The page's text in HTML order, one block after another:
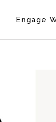
Engage